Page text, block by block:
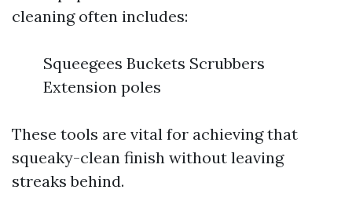
cleaning often includes:
Squeegees Buckets Scrubbers
Extension poles
These tools are vital for achieving that
squeaky-clean finish without leaving
streaks behind.